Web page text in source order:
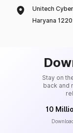
Unitech
Haryana
Stay on
back and
10